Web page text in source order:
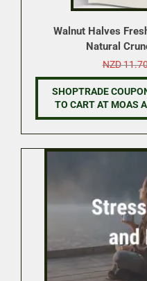
Walnut Halves
Natural
NZD
SHOPTRADE
TO CART AT MOAS